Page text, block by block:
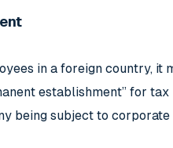
in a foreign country, it
establishment” for tax
being subject to